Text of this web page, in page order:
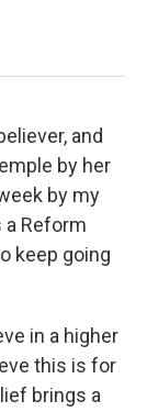
and
by her
by my
Reform
keep going
in a higher
this is for
brings a